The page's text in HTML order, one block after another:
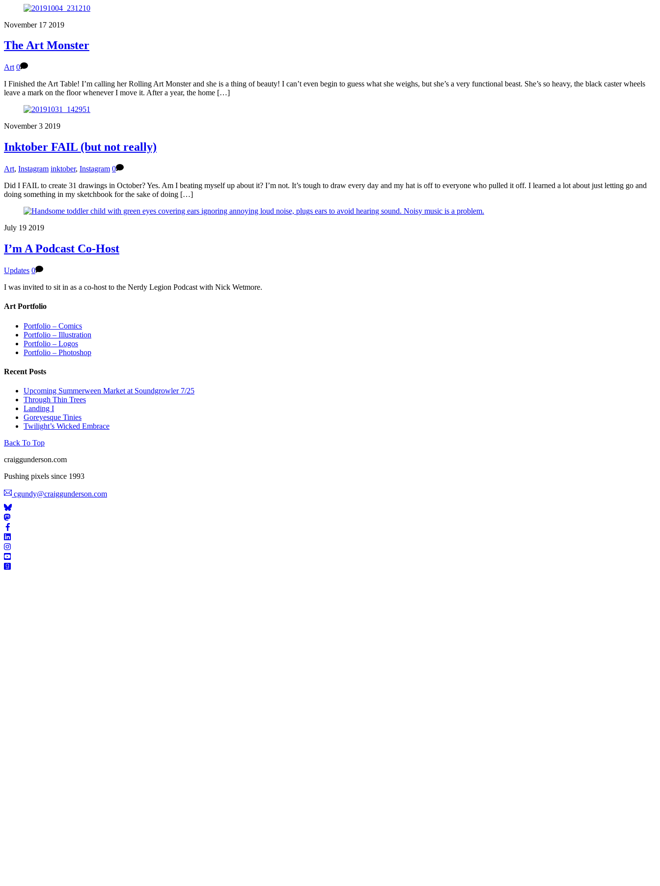
November 17 2019
The Art Monster
Art 0
I Finished the Art Table! I’m calling her Rolling Art Monster and she is a thing of beauty! I can’t even begin to guess what she weighs, but she’s a very functional beast. She’s so heavy, the black caster wheels
leave a mark on the floor whenever I move it. After a year, the home […]
November 3 2019
Inktober FAIL (but not really)
Art, Instagram inktober, Instagram 0
Did I FAIL to create 31 drawings in October? Yes. Am I beating myself up about it? I’m not. It’s tough to draw every day and my hat is off to everyone who pulled it off. I learned a lot about just letting go and
doing something in my sketchbook for the sake of doing […]
July 19 2019
I’m A Podcast Co-Host
Updates 0
I was invited to sit in as a co-host to the Nerdy Legion Podcast with Nick Wetmore.
Art Portfolio
Portfolio – Comics
Portfolio – Illustration
Portfolio – Logos
Portfolio – Photoshop
Recent Posts
Upcoming Summerween Market at Soundgrowler 7/25
Through Thin Trees
Landing I
Goreyesque Tinies
Twilight’s Wicked Embrace
Back To Top
craiggunderson.com
Pushing pixels since 1993
cgundy@craiggunderson.com